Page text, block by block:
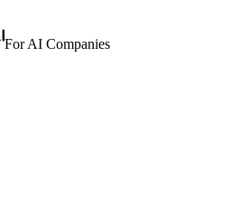
For AI Companies